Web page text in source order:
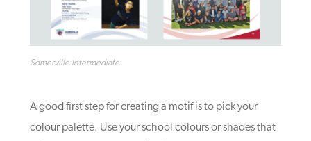
Somerville Intermediate
A good first step for creating a motif is to pick your
colour palette. Use your school colours or shades that